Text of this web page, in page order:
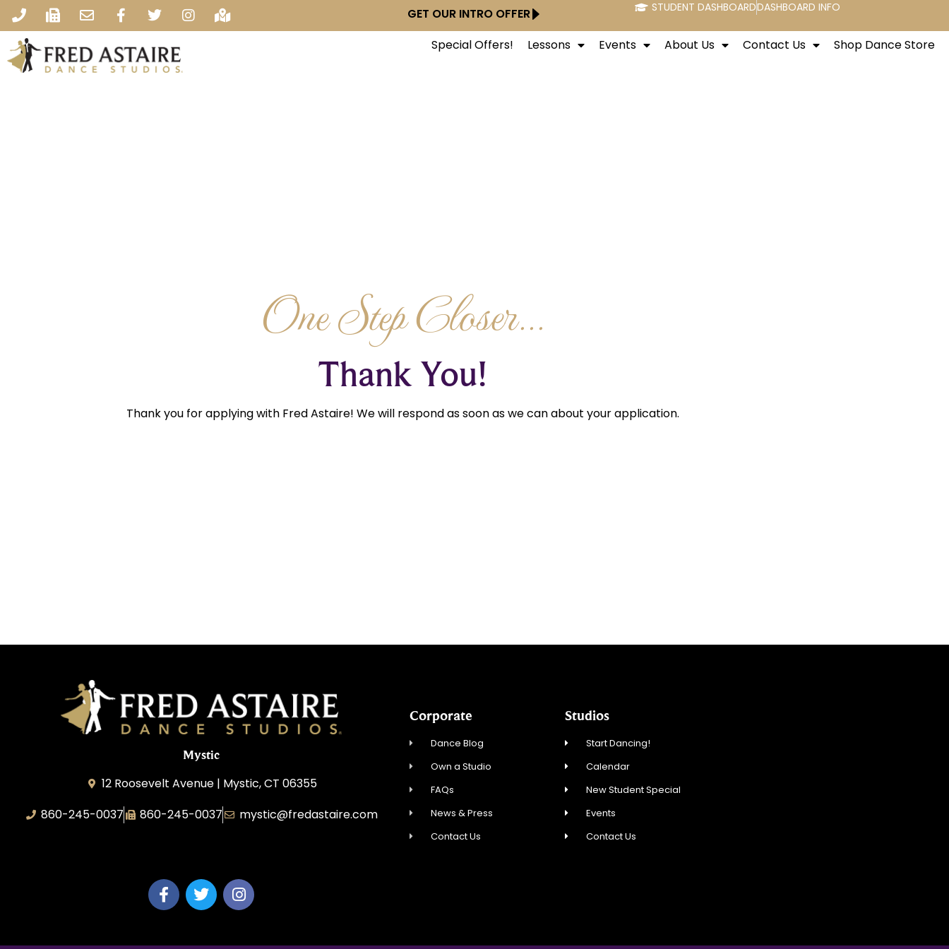
GET OUR INTRO OFFER STUDENT DASHBOARDDASHBOARD INFO
Special Offers! Lessons Events About Us Contact Us Shop Dance Store
One Step Closer...
Thank You!
Thank you for applying with Fred Astaire! We will respond as soon as we can about your application.
Mystic
12 Roosevelt Avenue | Mystic, CT 06355
860-245-0037
860-245-0037
mystic@fredastaire.com
Corporate
Dance Blog
Own a Studio
FAQs
News & Press
Contact Us
Studios
Start Dancing!
Calendar
New Student Special
Events
Contact Us